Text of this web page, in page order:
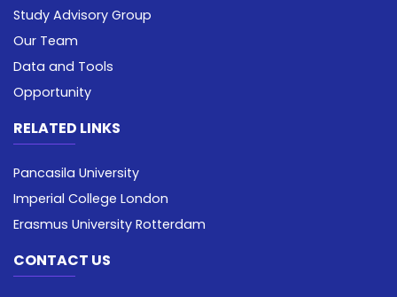
Study Advisory Group
Our Team
Data and Tools
Opportunity
RELATED LINKS
Pancasila University
Imperial College London
Erasmus University Rotterdam
CONTACT US